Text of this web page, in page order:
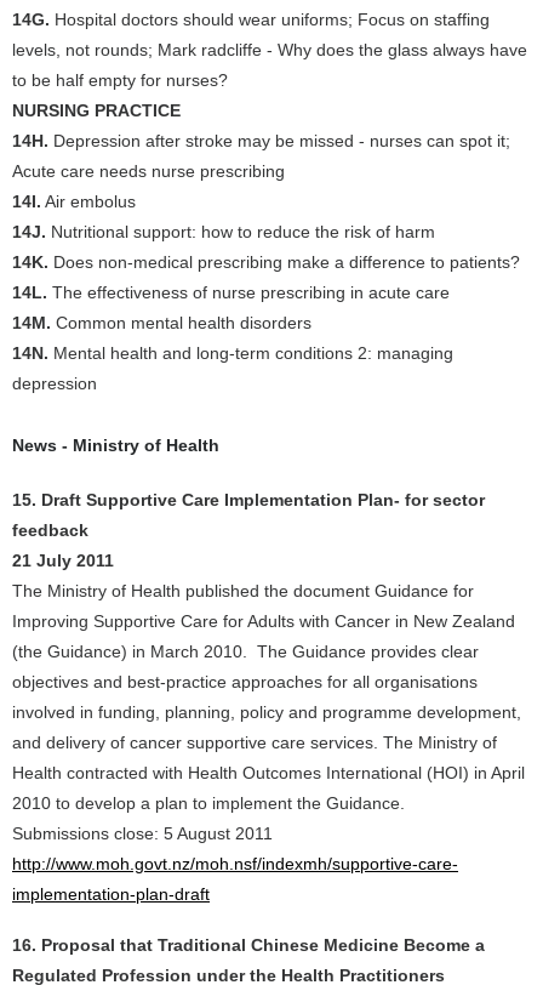
14G. Hospital doctors should wear uniforms; Focus on staffing
levels, not rounds; Mark radcliffe - Why does the glass always have
to be half empty for nurses?
NURSING PRACTICE
14H. Depression after stroke may be missed - nurses can spot it;
Acute care needs nurse prescribing
14I. Air embolus
14J. Nutritional support: how to reduce the risk of harm
14K. Does non-medical prescribing make a difference to patients?
14L. The effectiveness of nurse prescribing in acute care
14M. Common mental health disorders
14N. Mental health and long-term conditions 2: managing
depression
News - Ministry of Health
15. Draft Supportive Care Implementation Plan- for sector
feedback
21 July 2011
The Ministry of Health published the document Guidance for
Improving Supportive Care for Adults with Cancer in New Zealand
(the Guidance) in March 2010. The Guidance provides clear
objectives and best-practice approaches for all organisations
involved in funding, planning, policy and programme development,
and delivery of cancer supportive care services. The Ministry of
Health contracted with Health Outcomes International (HOI) in April
2010 to develop a plan to implement the Guidance.
Submissions close: 5 August 2011
http://www.moh.govt.nz/moh.nsf/indexmh/supportive-care-
implementation-plan-draft
16. Proposal that Traditional Chinese Medicine Become a
Regulated Profession under the Health Practitioners